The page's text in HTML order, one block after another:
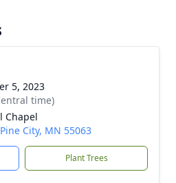
5, 2023
time)
Chapel
City, MN 55063
Plant Trees